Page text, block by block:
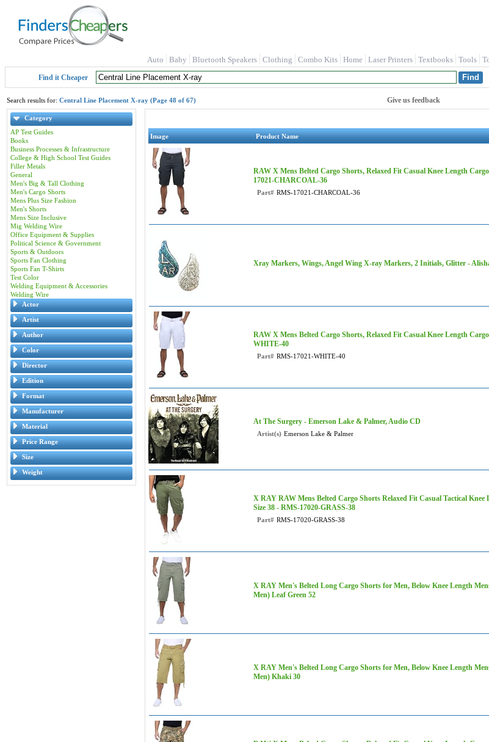
Auto Baby Bluetooth Speakers Clothing Combo Kits Home Laser Printers Textbooks Tools
Find it Cheaper
Search results for: Central Line Placement X-ray (Page 48 of 67) Give us feedback
Category
AP Test Guides
Books
Business Processes & Infrastructure
College & High School Test Guides
Filler Metals
General
Men's Big & Tall Clothing
Men's Cargo Shorts
Mens Plus Size Fashion
Men's Shorts
Mens Size Inclusive
Mig Welding Wire
Office Equipment & Supplies
Political Science & Government
Sports & Outdoors
Sports Fan Clothing
Sports Fan T-Shirts
Test Color
Welding Equipment & Accessories
Welding Wire
Actor
Artist
Author
Color
Director
Edition
Format
Manufacturer
Material
Price Range
Size
Weight
Image Product Name
RAW X Mens Belted Cargo Shorts, Relaxed Fit Casual Knee Length
17021-CHARCOAL-36
Part# RMS-17021-CHARCOAL-36
Xray Markers, Wings, Angel Wing X-ray Markers, 2 Initials, Glitter -
RAW X Mens Belted Cargo Shorts, Relaxed Fit Casual Knee Length
WHITE-40
Part# RMS-17021-WHITE-40
At The Surgery - Emerson Lake & Palmer, Audio CD
Artist(s) Emerson Lake & Palmer
X RAY RAW Mens Belted Cargo Shorts Relaxed Fit Casual Tactical
Size 38 - RMS-17020-GRASS-38
Part# RMS-17020-GRASS-38
X RAY Men's Belted Long Cargo Shorts for Men, Below Knee Length
Men) Leaf Green 52
X RAY Men's Belted Long Cargo Shorts for Men, Below Knee Length
Men) Khaki 30